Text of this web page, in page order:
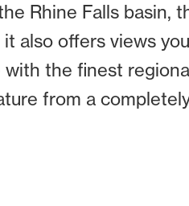
Rhine Falls basin,
also offers views
the finest
from a